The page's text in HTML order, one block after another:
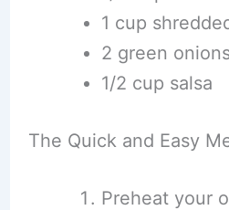
1 cup
2 green
1/2 cup salsa
The Quick and Easy
Preheat your